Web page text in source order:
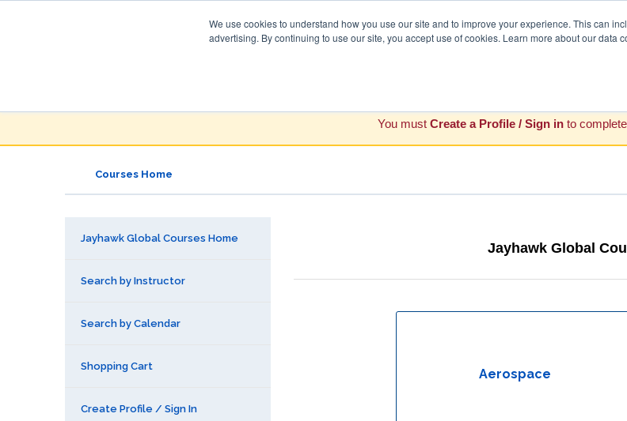
We use cookies to understand how you use our site and to improve your experience. This can
advertising. By continuing to use our site, you accept use of cookies. Learn more about our data
You must Create a Profile / Sign in to
Courses Home
Jayhawk Global Courses Home
Search by Instructor
Search by Calendar
Shopping Cart
Create Profile / Sign In
Jayhawk Global
Aerospace